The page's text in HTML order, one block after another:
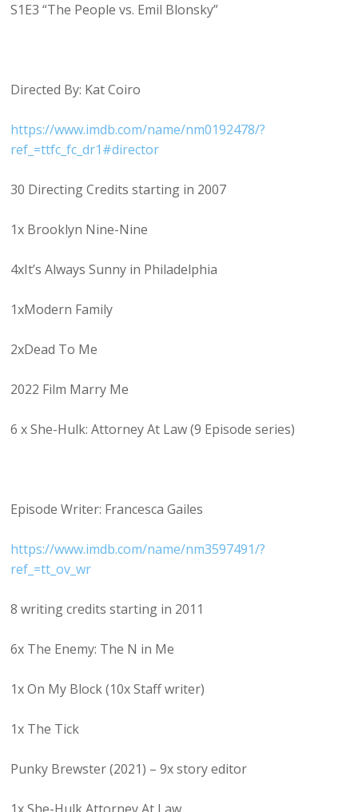
S1E3 “The People vs. Emil Blonsky”
Directed By: Kat Coiro
https://www.imdb.com/name/nm0192478/?
ref_=ttfc_fc_dr1#director
30 Directing Credits starting in 2007
1x Brooklyn Nine-Nine
4xIt’s Always Sunny in Philadelphia
1xModern Family
2xDead To Me
2022 Film Marry Me
6 x She-Hulk: Attorney At Law (9 Episode series)
Episode Writer: Francesca Gailes
https://www.imdb.com/name/nm3597491/?
ref_=tt_ov_wr
8 writing credits starting in 2011
6x The Enemy: The N in Me
1x On My Block (10x Staff writer)
1x The Tick
Punky Brewster (2021) – 9x story editor